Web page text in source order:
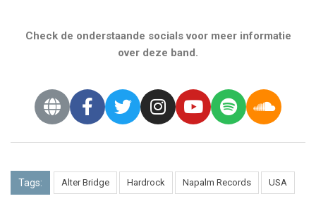
Check de onderstaande socials voor meer informatie
over deze band.
Tags: Alter Bridge Hardrock Napalm Records USA